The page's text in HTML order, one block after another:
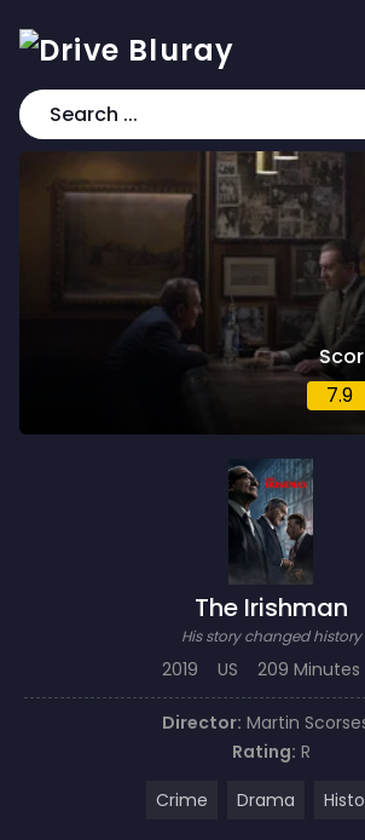
7.9
The Irishman
His story changed history
2019 US 209 Minutes
Director: Martin
Rating: R
Crime
Drama